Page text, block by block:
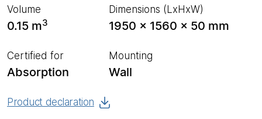
Volume
0.15 m3
Dimensions (LxHxW)
1950 x 1560 x 50 mm
Certified for
Absorption
Mounting
Wall
Product declaration